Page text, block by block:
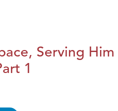
Serving Him
1